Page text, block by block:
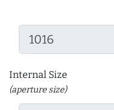
Internal Size
(aperture size)